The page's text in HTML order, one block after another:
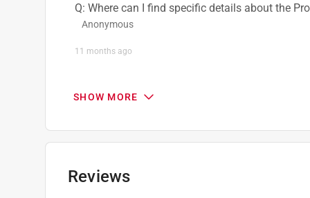
Q: Where can I find specific details about the
Anonymous
11 months ago
9 months ago
SHOW MORE
Reviews